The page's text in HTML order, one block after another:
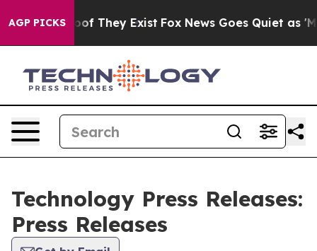
AGP PICKS
no Proof They Exist Fox News Goes Quiet as
Technology Press Releases:
Press Releases